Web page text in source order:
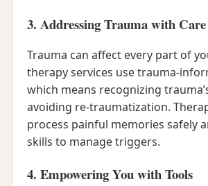
3. Addressing Trauma with Care
Trauma can affect every part of
therapy services use trauma-
which means recognizing
avoiding re-traumatization.
process painful memories safely
skills to manage triggers.
4. Empowering You with Tools